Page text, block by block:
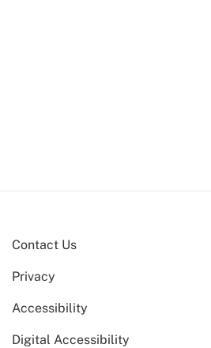
Contact Us
Privacy
Accessibility
Digital Accessibility